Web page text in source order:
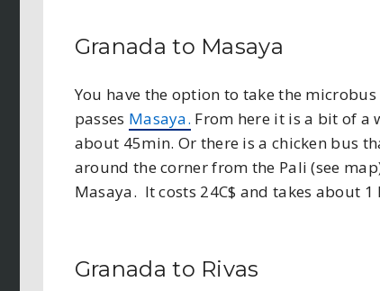
Granada to Masaya
You have the option to take the
passes Masaya. From here it is a bit of a
about 45min. Or there is a chicken bus
around the corner from the Pali (see
Masaya. It costs 24C$ and takes about 1
Granada to Rivas